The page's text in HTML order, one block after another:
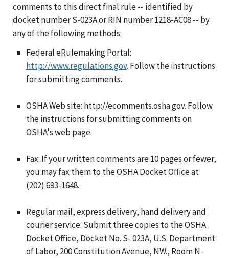
comments to this direct final rule -- identified by
docket number S-023A or RIN number 1218-AC08 -- by
any of the following methods:
Federal eRulemaking Portal:
http://www.regulations.gov. Follow the instructions
for submitting comments.
OSHA Web site: http://ecomments.osha.gov. Follow
the instructions for submitting comments on
OSHA's web page.
Fax: If your written comments are 10 pages or fewer,
you may fax them to the OSHA Docket Office at
(202) 693-1648.
Regular mail, express delivery, hand delivery and
courier service: Submit three copies to the OSHA
Docket Office, Docket No. S- 023A, U.S. Department
of Labor, 200 Constitution Avenue, NW., Room N-